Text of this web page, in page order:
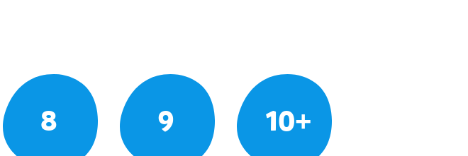
8 9 10+